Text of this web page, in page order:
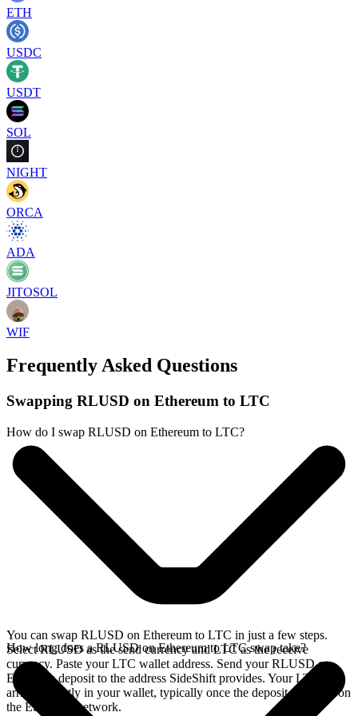
ETH
USDC
USDT
SOL
NIGHT
ORCA
ADA
JITOSOL
WIF
Frequently Asked Questions
Swapping RLUSD on Ethereum to LTC
How do I swap RLUSD on Ethereum to LTC?
You can swap RLUSD on Ethereum to LTC in just a few steps.
Select RLUSD as the send currency and LTC as the receive
currency. Paste your LTC wallet address. Send your RLUSD on
Ethereum deposit to the address SideShift provides. Your LTC
arrives directly in your wallet, typically once the deposit confirms on
the Ethereum network.
How long does a RLUSD on Ethereum to LTC swap take?